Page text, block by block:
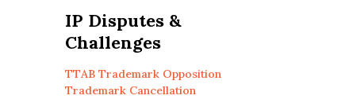
IP Disputes &
Challenges
TTAB Trademark Opposition
Trademark Cancellation